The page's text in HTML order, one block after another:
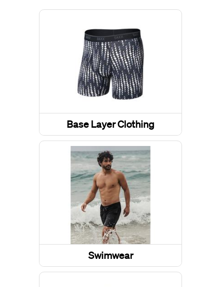
Base Layer Clothing
Underwear
Base Layer Tops
Swimwear
Boardshorts